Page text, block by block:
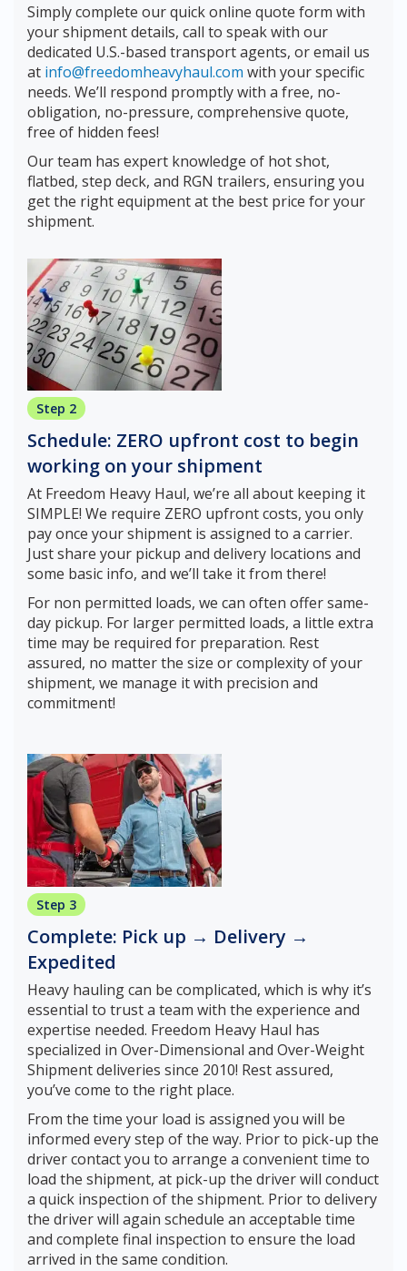
Simply complete our quick online quote form with
your shipment details, call to speak with our
dedicated U.S.-based transport agents, or email us
at info@freedomheavyhaul.com with your specific
needs. We’ll respond promptly with a free, no-
obligation, no-pressure, comprehensive quote,
free of hidden fees!
Our team has expert knowledge of hot shot,
flatbed, step deck, and RGN trailers, ensuring you
get the right equipment at the best price for your
shipment.
Step 2
Schedule: ZERO upfront cost to begin
working on your shipment
At Freedom Heavy Haul, we’re all about keeping it
SIMPLE! We require ZERO upfront costs, you only
pay once your shipment is assigned to a carrier.
Just share your pickup and delivery locations and
some basic info, and we’ll take it from there!
For non permitted loads, we can often offer same-
day pickup. For larger permitted loads, a little extra
time may be required for preparation. Rest
assured, no matter the size or complexity of your
shipment, we manage it with precision and
commitment!
Step 3
Complete: Pick up → Delivery →
Expedited
Heavy hauling can be complicated, which is why it’s
essential to trust a team with the experience and
expertise needed. Freedom Heavy Haul has
specialized in Over-Dimensional and Over-Weight
Shipment deliveries since 2010! Rest assured,
you’ve come to the right place.
From the time your load is assigned you will be
informed every step of the way. Prior to pick-up the
driver contact you to arrange a convenient time to
load the shipment, at pick-up the driver will conduct
a quick inspection of the shipment. Prior to delivery
the driver will again schedule an acceptable time
and complete final inspection to ensure the load
arrived in the same condition.